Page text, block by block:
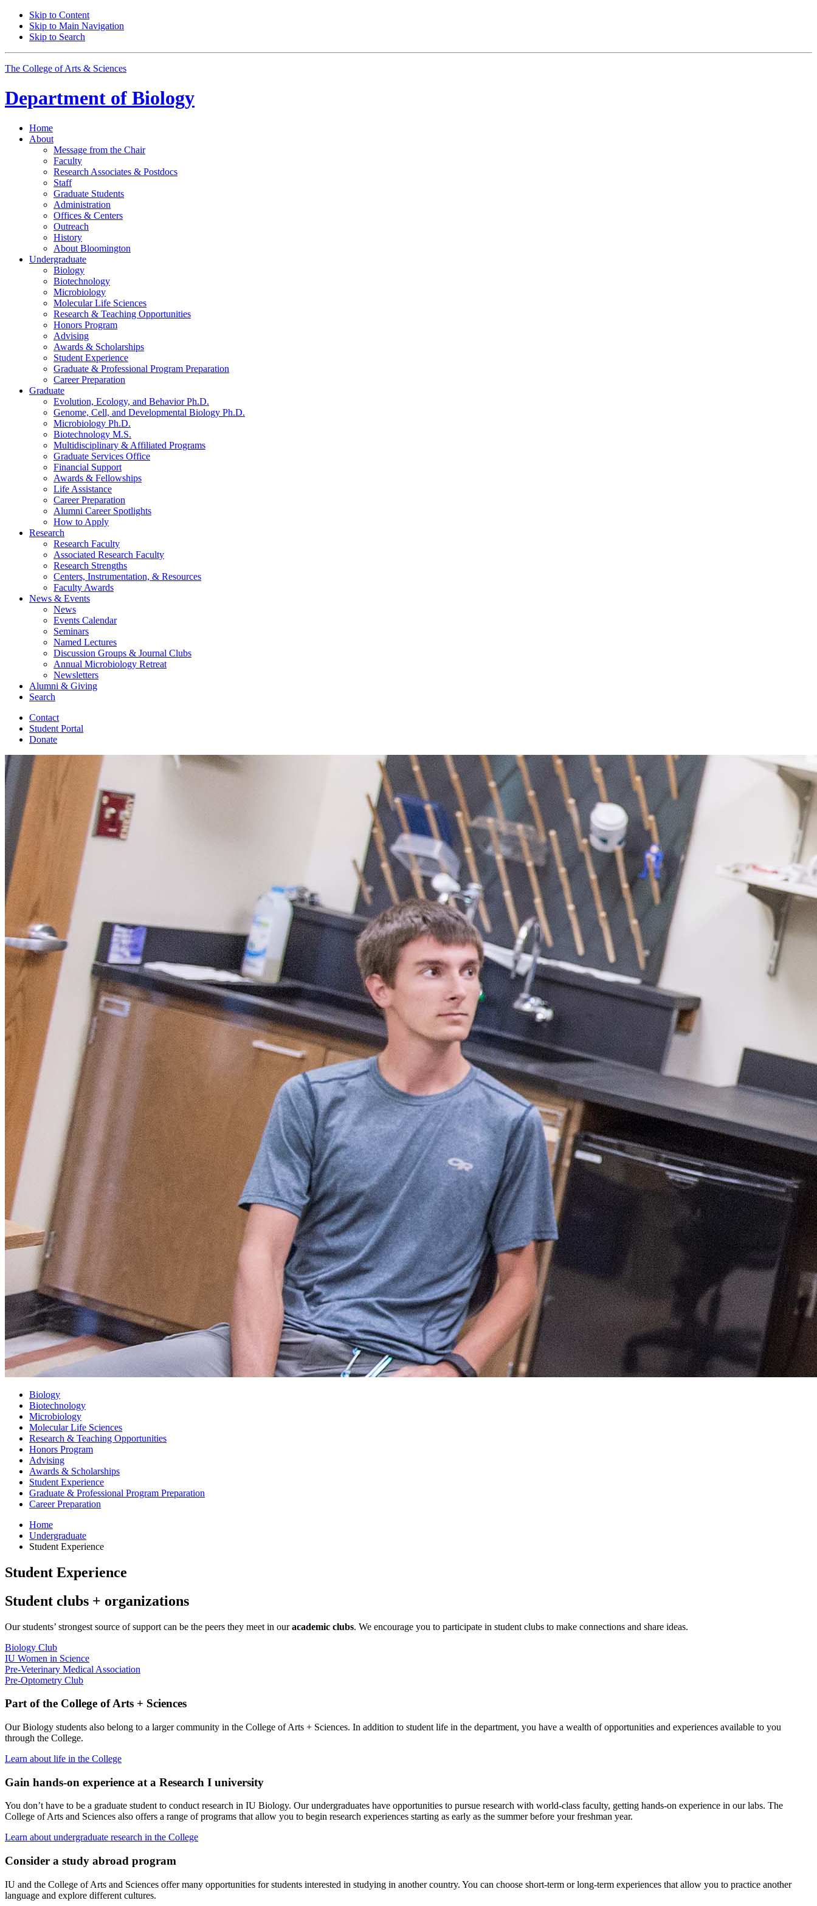
Skip to Content
Skip to Main Navigation
Skip to Search
The College of Arts & Sciences
Department of Biology
Home
About
Message from the Chair
Faculty
Research Associates & Postdocs
Staff
Graduate Students
Administration
Offices & Centers
Outreach
History
About Bloomington
Undergraduate
Biology
Biotechnology
Microbiology
Molecular Life Sciences
Research & Teaching Opportunities
Honors Program
Advising
Awards & Scholarships
Student Experience
Graduate & Professional Program Preparation
Career Preparation
Graduate
Evolution, Ecology, and Behavior Ph.D.
Genome, Cell, and Developmental Biology Ph.D.
Microbiology Ph.D.
Biotechnology M.S.
Multidisciplinary & Affiliated Programs
Graduate Services Office
Financial Support
Awards & Fellowships
Life Assistance
Career Preparation
Alumni Career Spotlights
How to Apply
Research
Research Faculty
Associated Research Faculty
Research Strengths
Centers, Instrumentation, & Resources
Faculty Awards
News & Events
News
Events Calendar
Seminars
Named Lectures
Discussion Groups & Journal Clubs
Annual Microbiology Retreat
Newsletters
Alumni & Giving
Search
Contact
Student Portal
Donate
Biology
Biotechnology
Microbiology
Molecular Life Sciences
Research & Teaching Opportunities
Honors Program
Advising
Awards & Scholarships
Student Experience
Graduate & Professional Program Preparation
Career Preparation
Home
Undergraduate
Student Experience
Student Experience
Student clubs + organizations
Our students’ strongest source of support can be the peers they meet in ouracademic clubs. We encourage you to participate in student clubs to make connections and share ideas.
Biology Club
IU Women in Science
Pre-Veterinary Medical Association
Pre-Optometry Club
Part of the College of Arts + Sciences
Our Biology students also belong to a larger community in the College of Arts + Sciences. In addition to student life in the department, you have a wealth of opportunities and experiences available to you
through the College.
Learn about life in the College
Gain hands-on experience at a Research I university
You don’t have to be a graduate student to conduct research in IU Biology. Our undergraduates have opportunities to pursue research with world-class faculty, getting hands-on experience in our labs. The
College of Arts and Sciences also offers a range of programs that allow you to begin research experiences starting as early as the summer before your freshman year.
Learn about undergraduate research in the College
Consider a study abroad program
IU and the College of Arts and Sciences offer many opportunities for students interested in studying in another country. You can choose short-term or long-term experiences that allow you to practice another
language and explore different cultures.